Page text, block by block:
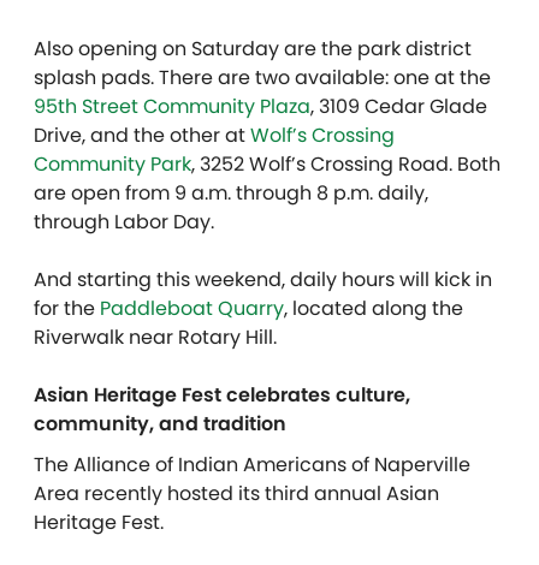
Also opening on Saturday are the park district
splash pads. There are two available: one at the
95th Street Community Plaza, 3109 Cedar Glade
Drive, and the other atWolf’s Crossing
Community Park, 3252 Wolf’s Crossing Road. Both
are open from 9 a.m. through 8 p.m. daily,
through Labor Day.
And starting this weekend, daily hours will kick in
for the Paddleboat Quarry, located along the
Riverwalk near Rotary Hill.
Asian Heritage Fest celebrates culture,
community, and tradition
The Alliance of Indian Americans of Naperville
Area recently hosted its third annual Asian
Heritage Fest.